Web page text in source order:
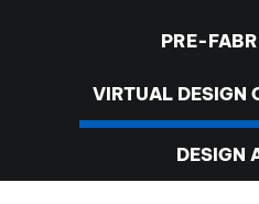
PRE-
VIRTUAL DESIGN
DESIGN